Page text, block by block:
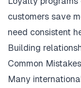
customers save
need consistent
Building
Common
Many